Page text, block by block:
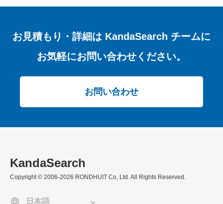
お見積もり・詳細は KandaSearch チームに
お気軽にお問い合わせください。
お問い合わせ
KandaSearch
Copyright © 2006-2026 RONDHUIT Co, Ltd. All Rights Reserved.